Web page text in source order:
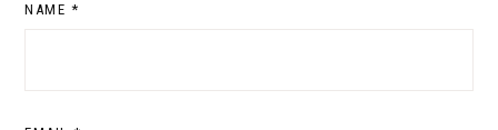
NAME *